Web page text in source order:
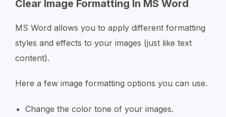
Clear Image Formatting In MS Word
MS Word allows you to apply different formatting
styles and effects to your images (just like text
content).
Here a few image formatting options you can use.
Change the color tone of your images.